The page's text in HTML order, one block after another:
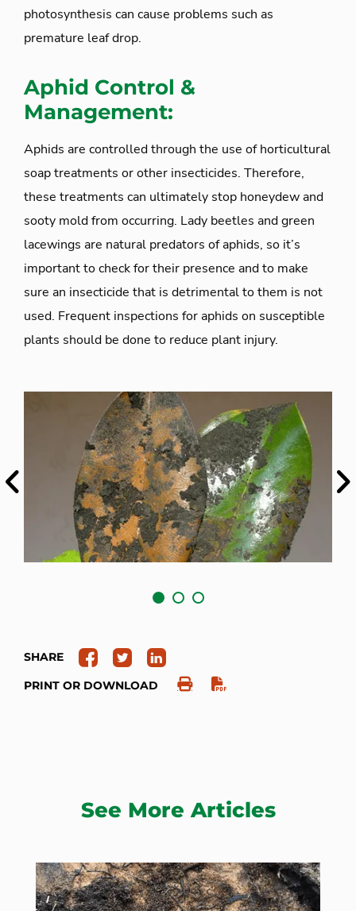
photosynthesis can cause problems such as
premature leaf drop.
Aphid Control &
Management:
Aphids are controlled through the use of horticultural
soap treatments or other insecticides. Therefore,
these treatments can ultimately stop honeydew and
sooty mold from occurring. Lady beetles and green
lacewings are natural predators of aphids, so it’s
important to check for their presence and to make
sure an insecticide that is detrimental to them is not
used. Frequent inspections for aphids on susceptible
plants should be done to reduce plant injury.
Previous
SHARE
PRINT OR DOWNLOAD
See More Articles